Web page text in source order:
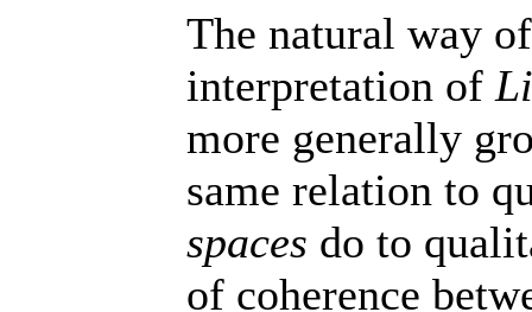
The natural way
interpretation of
more generally
same relation to
spaces do to
of coherence